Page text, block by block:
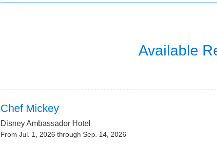
Available
Chef Mickey
Disney Ambassador Hotel
From Jul. 1, 2026 through Sep. 14, 2026